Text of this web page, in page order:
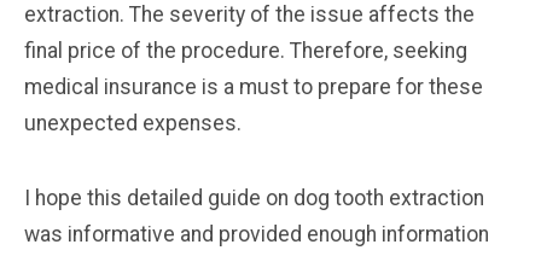
extraction. The severity of the issue affects the
final price of the procedure. Therefore, seeking
medical insurance is a must to prepare for these
unexpected expenses.
I hope this detailed guide on dog tooth extraction
was informative and provided enough information